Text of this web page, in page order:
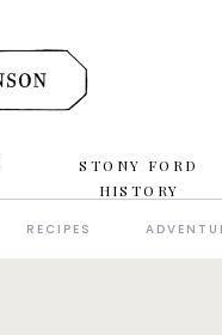
STONY FORD
HISTORY
RECIPES